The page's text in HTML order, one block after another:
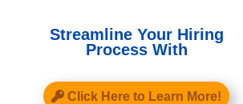
Streamline Your Hiring
Process With
Click Here to Learn More!